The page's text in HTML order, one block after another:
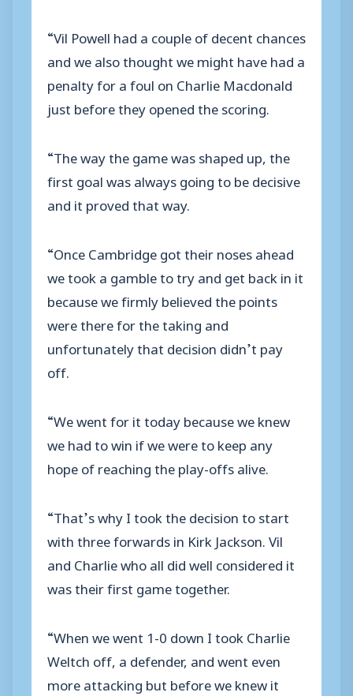
“Vil Powell had a couple of decent chances
and we also thought we might have had a
penalty for a foul on Charlie Macdonald
just before they opened the scoring.
“The way the game was shaped up, the
first goal was always going to be decisive
and it proved that way.
“Once Cambridge got their noses ahead
we took a gamble to try and get back in it
because we firmly believed the points
were there for the taking and
unfortunately that decision didn’t pay
off.
“We went for it today because we knew
we had to win if we were to keep any
hope of reaching the play-offs alive.
“That’s why I took the decision to start
with three forwards in Kirk Jackson. Vil
and Charlie who all did well considered it
was their first game together.
“When we went 1-0 down I took Charlie
Weltch off, a defender, and went even
more attacking but before we knew it